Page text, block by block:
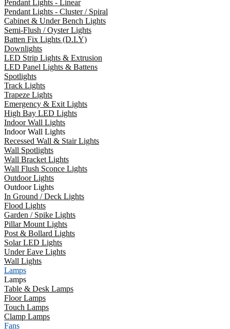
Pendant Lights - Linear
Pendant Lights - Cluster / Spiral
Cabinet & Under Bench Lights
Semi-Flush / Oyster Lights
Batten Fix Lights (D.I.Y)
Downlights
LED Strip Lights & Extrusion
LED Panel Lights & Battens
Spotlights
Track Lights
Trapeze Lights
Emergency & Exit Lights
High Bay LED Lights
Indoor Wall Lights
Indoor Wall Lights
Recessed Wall & Stair Lights
Wall Spotlights
Wall Bracket Lights
Wall Flush Sconce Lights
Outdoor Lights
Outdoor Lights
In Ground / Deck Lights
Flood Lights
Garden / Spike Lights
Pillar Mount Lights
Post & Bollard Lights
Solar LED Lights
Under Eave Lights
Wall Lights
Lamps
Lamps
Table & Desk Lamps
Floor Lamps
Touch Lamps
Clamp Lamps
Fans